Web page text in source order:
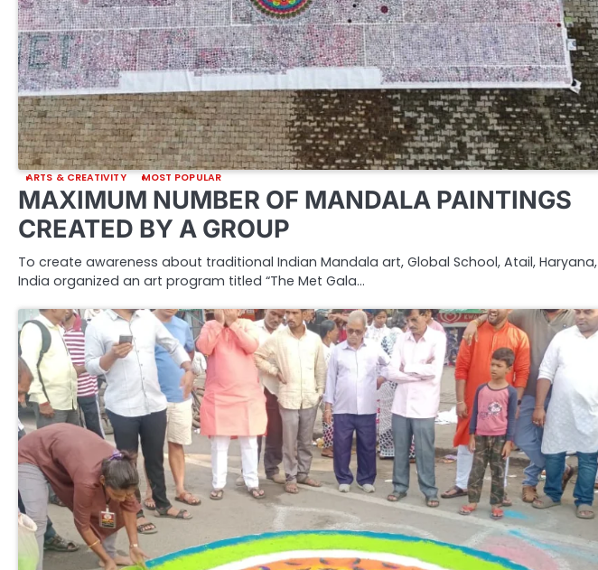
ARTS & CREATIVITY MOST POPULAR
MAXIMUM NUMBER OF MANDALA PAINTINGS
CREATED BY A GROUP
To create awareness about traditional Indian Mandala art, Global School, Atail, Haryana,
India organized an art program titled “The Met Gala…